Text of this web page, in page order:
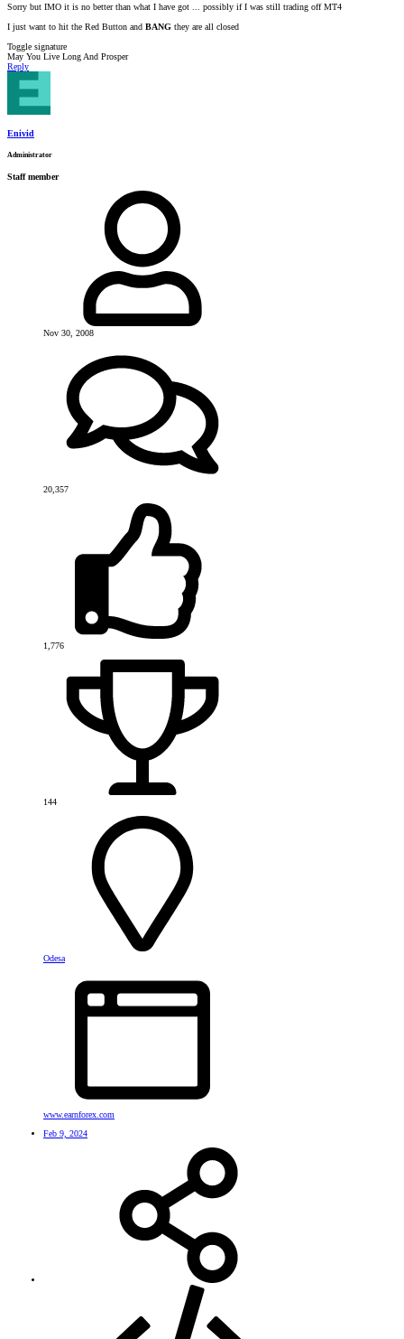
Sorry but IMO it is no better than what I have got ... possibly if I was still trading off MT4
I just want to hit the Red Button and BANG they are all closed
Toggle signature
May You Live Long And Prosper
Reply
Enivid
Administrator
Staff member
Nov 30, 2008
20,357
1,776
144
Odesa
www.earnforex.com
Feb 9, 2024